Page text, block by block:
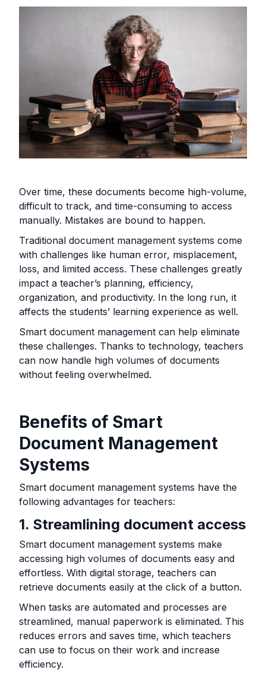
Over time, these documents become high-volume,
difficult to track, and time-consuming to access
manually. Mistakes are bound to happen.
Traditional document management systems come
with challenges like human error, misplacement,
loss, and limited access. These challenges greatly
impact a teacher’s planning, efficiency,
organization, and productivity. In the long run, it
affects the students’ learning experience as well.
Smart document management can help eliminate
these challenges. Thanks to technology, teachers
can now handle high volumes of documents
without feeling overwhelmed.
Benefits of Smart
Document Management
Systems
Smart document management systems have the
following advantages for teachers:
1. Streamlining document access
Smart document management systems make
accessing high volumes of documents easy and
effortless. With digital storage, teachers can
retrieve documents easily at the click of a button.
When tasks are automated and processes are
streamlined, manual paperwork is eliminated. This
reduces errors and saves time, which teachers
can use to focus on their work and increase
efficiency.